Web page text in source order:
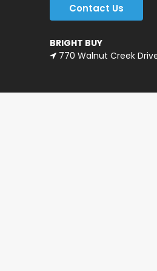
Contact Us
BRIGHT BUY
770 Walnut Creek